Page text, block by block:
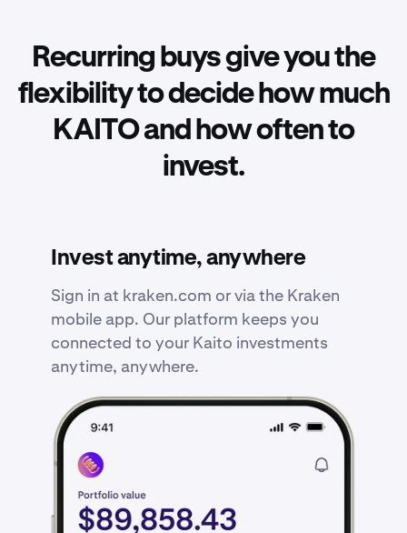
Recurring buys give you the
flexibility to decide how much
KAITO and how often to
invest.
Invest anytime, anywhere
Sign in at kraken.com or via the Kraken
mobile app. Our platform keeps you
connected to your Kaito investments
anytime, anywhere.